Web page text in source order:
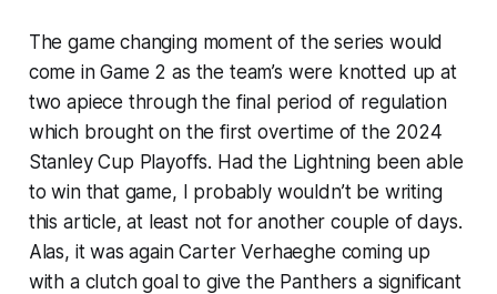
The game changing moment of the series would
come in Game 2 as the team’s were knotted up at
two apiece through the final period of regulation
which brought on the first overtime of the 2024
Stanley Cup Playoffs. Had the Lightning been able
to win that game, I probably wouldn’t be writing
this article, at least not for another couple of days.
Alas, it was again Carter Verhaeghe coming up
with a clutch goal to give the Panthers a significant